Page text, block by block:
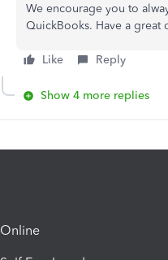
We encourage you to
QuickBooks. Have a great
Like Reply
Show 4 more replies